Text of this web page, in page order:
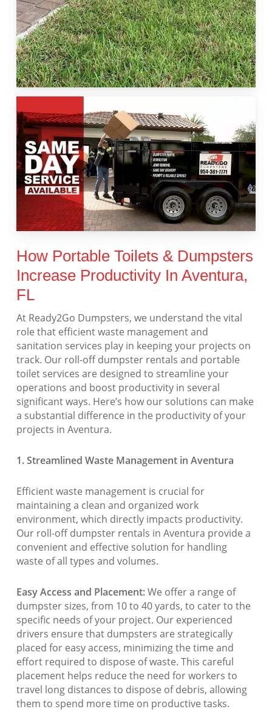
How Portable Toilets & Dumpsters
Increase Productivity In Aventura,
FL
At Ready2Go Dumpsters, we understand the vital
role that efficient waste management and
sanitation services play in keeping your projects on
track. Our roll-off dumpster rentals and portable
toilet services are designed to streamline your
operations and boost productivity in several
significant ways. Here’s how our solutions can make
a substantial difference in the productivity of your
projects in Aventura.
1. Streamlined Waste Management in Aventura
Efficient waste management is crucial for
maintaining a clean and organized work
environment, which directly impacts productivity.
Our roll-off dumpster rentals in Aventura provide a
convenient and effective solution for handling
waste of all types and volumes.
Easy Access and Placement:We offer a range of
dumpster sizes, from 10 to 40 yards, to cater to the
specific needs of your project. Our experienced
drivers ensure that dumpsters are strategically
placed for easy access, minimizing the time and
effort required to dispose of waste. This careful
placement helps reduce the need for workers to
travel long distances to dispose of debris, allowing
them to spend more time on productive tasks.